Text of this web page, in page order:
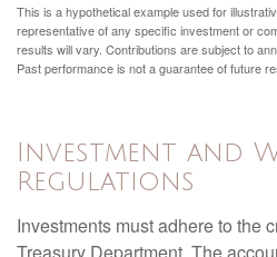
This is a hypothetical example used for
representative of any specific investment or
results will vary. Contributions are subject to
Past performance is not a guarantee of future
Investment and
Regulations
Investments must adhere to the
Treasury Department. The